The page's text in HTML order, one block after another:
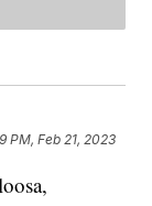
PM, Feb 21, 2023